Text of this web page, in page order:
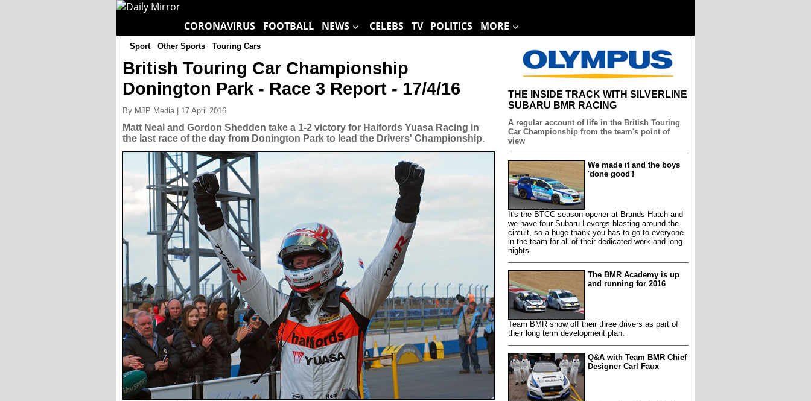
CORONAVIRUS FOOTBALL NEWS CELEBS TV POLITICS MORE
Sport Other Sports Touring Cars
British Touring Car Championship
Donington Park - Race 3 Report - 17/4/16
By MJP Media | 17 April 2016
Matt Neal and Gordon Shedden take a 1-2 victory for Halfords Yuasa Racing in
the last race of the day from Donington Park to lead the Drivers' Championship.
THE INSIDE TRACK WITH SILVERLINE
SUBARU BMR RACING
A regular account of life in the British Touring
Car Championship from the team's point of
view
We made it and the boys
'done good'!
It's the BTCC season opener at Brands Hatch and
we have four Subaru Levorgs blasting around the
circuit, so a huge thank you has to go to everyone
in the team for all of their dedicated work and long
nights.
The BMR Academy is up
and running for 2016
Team BMR show off their three drivers as part of
their long term development plan.
Q&A with Team BMR Chief
Designer Carl Faux